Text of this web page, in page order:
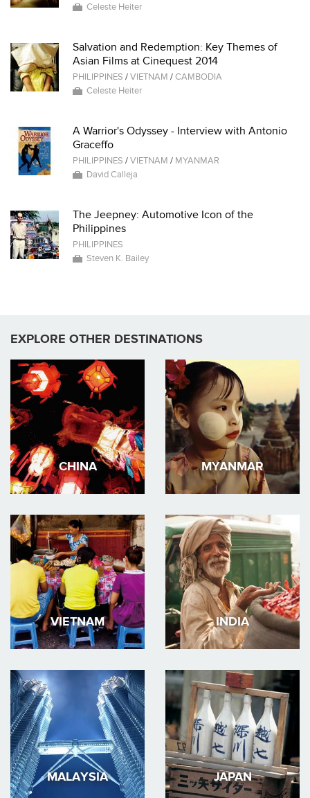
Celeste Heiter
Salvation and Redemption: Key Themes of
Asian Films at Cinequest 2014
PHILIPPINES /VIETNAM /CAMBODIA
Celeste Heiter
A Warrior's Odyssey - Interview with Antonio
Graceffo
PHILIPPINES /VIETNAM / MYANMAR
David Calleja
The Jeepney: Automotive Icon of the
Philippines
PHILIPPINES
Steven K. Bailey
EXPLORE OTHER DESTINATIONS
CHINA MYANMAR
VIETNAM INDIA
MALAYSIA JAPAN